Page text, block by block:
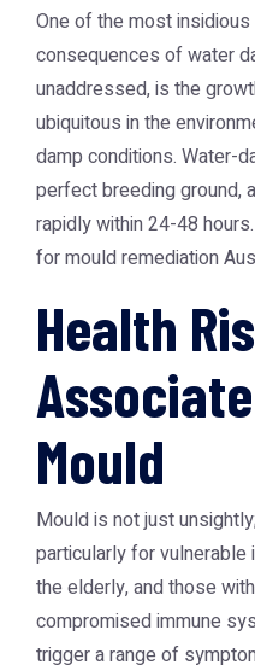
One of the most
consequences of water
unaddressed, is the
ubiquitous in the
damp conditions. Water-
perfect breeding ground,
rapidly within 24-48
for mould remediation
Health
Mould
Mould is not just
particularly for vulnerable
the elderly, and those
compromised immune
trigger a range of